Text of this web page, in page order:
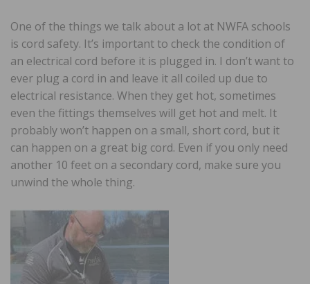
One of the things we talk about a lot at NWFA schools
is cord safety. It’s important to check the condition of
an electrical cord before it is plugged in. I don’t want to
ever plug a cord in and leave it all coiled up due to
electrical resistance. When they get hot, sometimes
even the fittings themselves will get hot and melt. It
probably won’t happen on a small, short cord, but it
can happen on a great big cord. Even if you only need
another 10 feet on a secondary cord, make sure you
unwind the whole thing.